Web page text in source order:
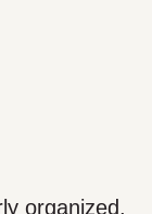
organized,